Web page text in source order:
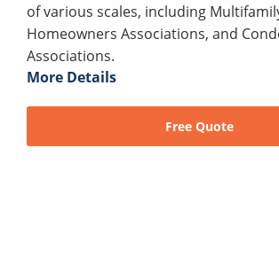
of various scales, including
Homeowners Associations, and
Associations.
More Details
Free Quote